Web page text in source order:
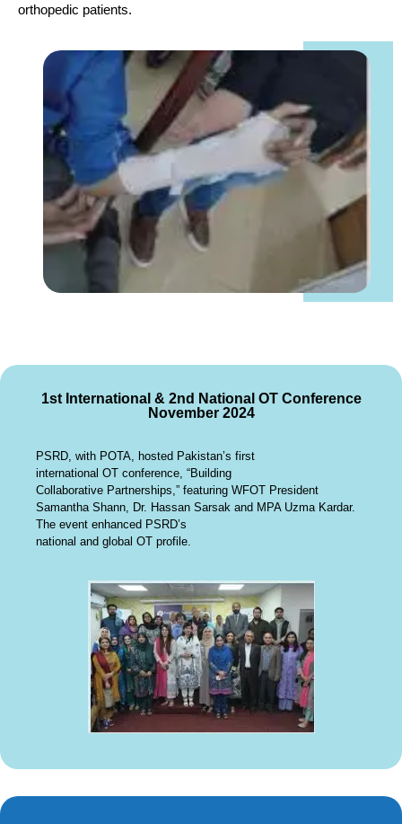
orthopedic patients.
1st International & 2nd National OT Conference
November 2024
PSRD, with POTA, hosted Pakistan’s first
international OT conference, “Building
Collaborative Partnerships,” featuring WFOT President
Samantha Shann, Dr. Hassan Sarsak and MPA Uzma Kardar.
The event enhanced PSRD’s
national and global OT profile.